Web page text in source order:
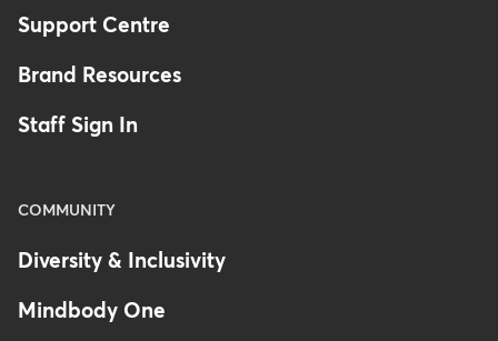
Support Centre
Brand Resources
Staff Sign In
COMMUNITY
Diversity & Inclusivity
Mindbody One